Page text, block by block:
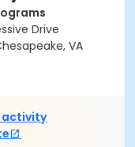
Drive
VA
activity